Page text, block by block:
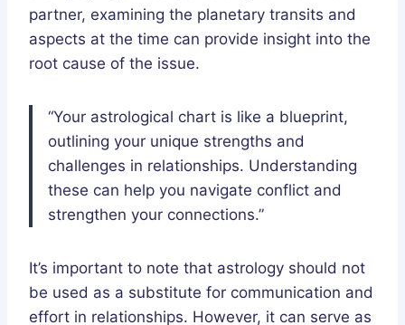
partner, examining the planetary transits and
aspects at the time can provide insight into the
root cause of the issue.
“Your astrological chart is like a blueprint,
outlining your unique strengths and
challenges in relationships. Understanding
these can help you navigate conflict and
strengthen your connections.”
It’s important to note that astrology should not
be used as a substitute for communication and
effort in relationships. However, it can serve as